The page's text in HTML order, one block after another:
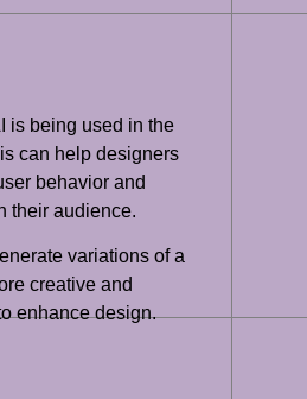
is being used in the
can help designers
behavior and
their audience.
variations of a
creative and
enhance design.